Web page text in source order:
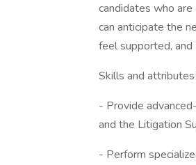
candidates who
can anticipate the
feel supported,
Skills and
- Provide
and the Litigation
- Perform